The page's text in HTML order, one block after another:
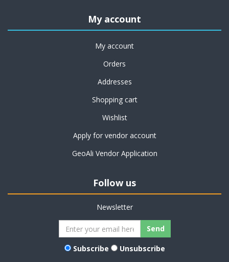
My account
My account
Orders
Addresses
Shopping cart
Wishlist
Apply for vendor account
GeoAli Vendor Application
Follow us
Newsletter
Subscribe
Unsubscribe